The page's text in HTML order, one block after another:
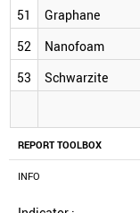
REPORT TOOLBOX
INFO
51
Graphane
52
Nanofoam
53
Schwarzite